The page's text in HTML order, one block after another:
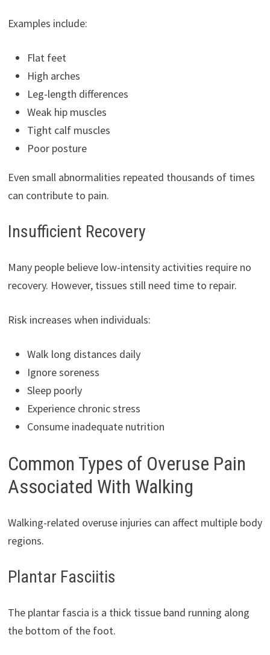
Examples include:
Flat feet
High arches
Leg-length differences
Weak hip muscles
Tight calf muscles
Poor posture
Even small abnormalities repeated thousands of times
can contribute to pain.
Insufficient Recovery
Many people believe low-intensity activities require no
recovery. However, tissues still need time to repair.
Risk increases when individuals:
Walk long distances daily
Ignore soreness
Sleep poorly
Experience chronic stress
Consume inadequate nutrition
Common Types of Overuse Pain
Associated With Walking
Walking-related overuse injuries can affect multiple body
regions.
Plantar Fasciitis
The plantar fascia is a thick tissue band running along
the bottom of the foot.